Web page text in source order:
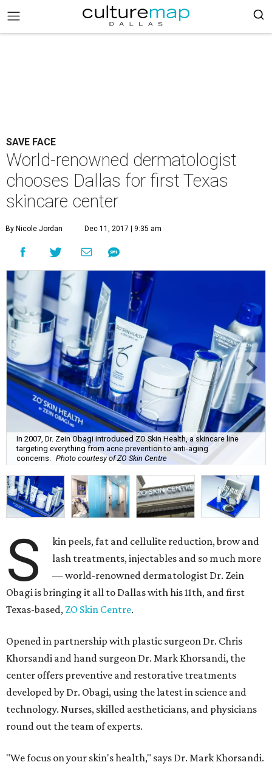
SAVE FACE
World-renowned dermatologist
chooses Dallas for first Texas
skincare center
By Nicole Jordan Dec 11, 2017 | 9:35 am
In 2007, Dr. Zein Obagi introduced ZO Skin Health, a skincare line
targeting everything from acne prevention to anti-aging
concerns.
Photo courtesy of ZO Skin Centre
S
kin peels, fat and cellulite reduction, brow and
lash treatments, injectables and so much more
— world-renowned dermatologist Dr. Zein
Obagi is bringing it all to Dallas with his 11th, and first
Texas-based, ZO Skin Centre.
Opened in partnership with plastic surgeon Dr. Chris
Khorsandi and hand surgeon Dr. Mark Khorsandi, the
center offers preventive and restorative treatments
developed by Dr. Obagi, using the latest in science and
technology. Nurses, skilled aestheticians, and physicians
round out the team of experts.
"We focus on your skin's health," says Dr. Mark Khorsandi.